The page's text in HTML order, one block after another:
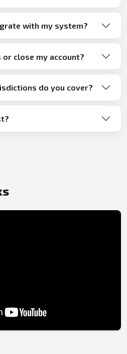
with my system?
close my account?
do you cover?